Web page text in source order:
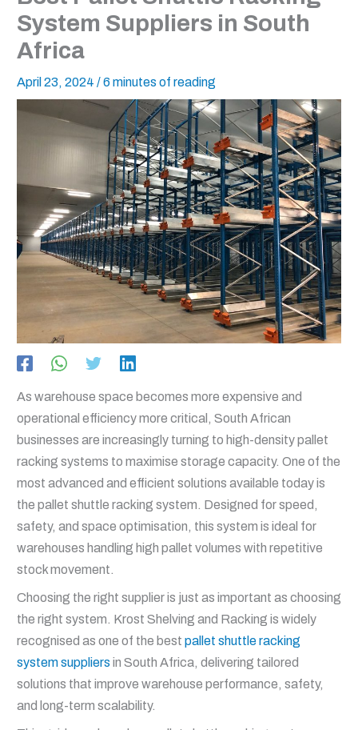
System Suppliers in South
Africa
April 23, 2024 /6 minutes of reading
As warehouse space becomes more expensive and
operational efficiency more critical, South African
businesses are increasingly turning to high-density pallet
racking systems to maximise storage capacity. One of the
most advanced and efficient solutions available today is
the pallet shuttle racking system. Designed for speed,
safety, and space optimisation, this system is ideal for
warehouses handling high pallet volumes with repetitive
stock movement.
Choosing the right supplier is just as important as choosing
the right system. Krost Shelving and Racking is widely
recognised as one of the best pallet shuttle racking
system suppliers in South Africa, delivering tailored
solutions that improve warehouse performance, safety,
and long-term scalability.